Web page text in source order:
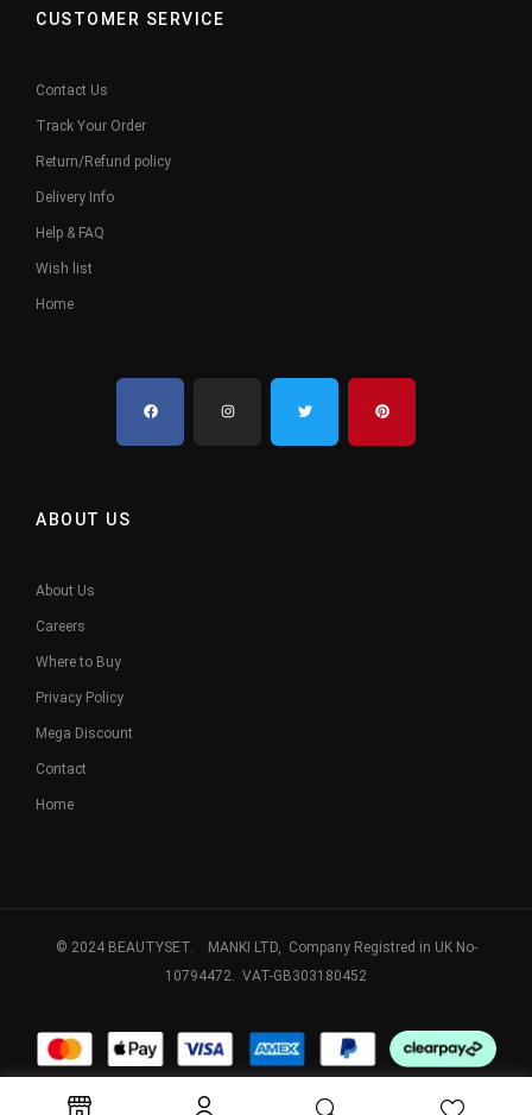
CUSTOMER SERVICE
Contact Us
Track Your Order
Return/Refund policy
Delivery Info
Help & FAQ
Wish list
Home
ABOUT US
About Us
Careers
Where to Buy
Privacy Policy
Mega Discount
Contact
Home
© 2024 BEAUTYSET. MANKI LTD, Company Registred in UK No-
10794472. VAT-GB303180452